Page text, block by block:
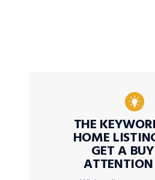
THE
HOME
GET A